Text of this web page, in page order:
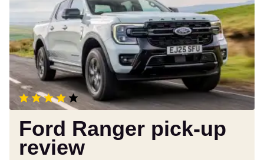
up
review
Ford Ranger pick-up
review